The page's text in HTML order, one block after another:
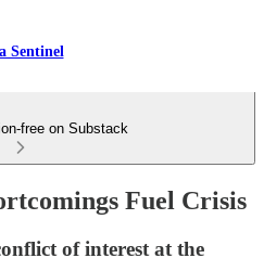
Sentinel
free on Substack
Fuel Crisis
of interest at the